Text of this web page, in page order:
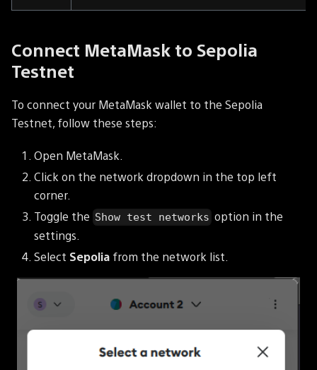
Connect MetaMask to Sepolia
Testnet
To connect your MetaMask wallet to the Sepolia
Testnet, follow these steps:
Open MetaMask.
Click on the network dropdown in the top left
corner.
Toggle the Show test networks option in the
settings.
Select Sepolia from the network list.